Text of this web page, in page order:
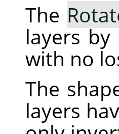
The
layers
with no
The
layers